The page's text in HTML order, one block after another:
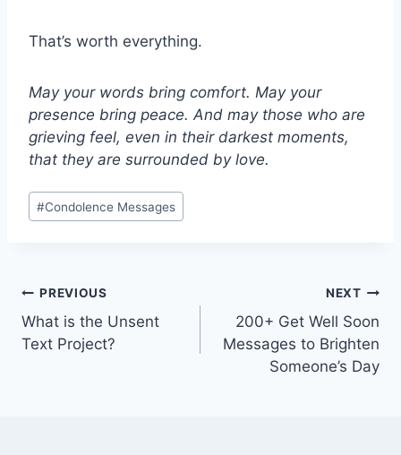
That’s worth everything.
May your words bring comfort. May your
presence bring peace. And may those who are
grieving feel, even in their darkest moments,
that they are surrounded by love.
Post
Tags:
#Condolence Messages
Post
navigation
PREVIOUS
What is the Unsent
Text Project?
NEXT
200+ Get Well Soon
Messages to Brighten
Someone’s Day